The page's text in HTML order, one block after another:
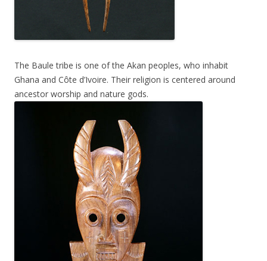
The Baule tribe is one of the Akan peoples, who inhabit
Ghana and Côte d’Ivoire. Their religion is centered around
ancestor worship and nature gods.